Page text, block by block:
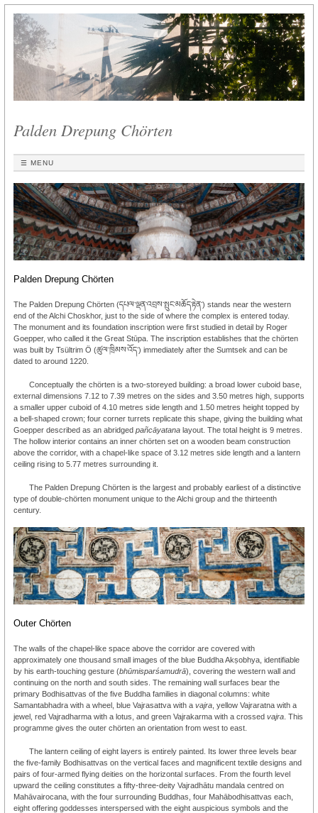
Palden Drepung Chörten
☰ MENU
Palden Drepung Chörten
The Palden Drepung Chörten (དཔལ་ལྡན་འབྲས་སྤུང་མཆོད་རྟེན་) stands near the western
end of the Alchi Choskhor, just to the side of where the complex is entered today.
The monument and its foundation inscription were first studied in detail by Roger
Goepper, who called it the Great Stūpa. The inscription establishes that the chörten
was built by Tsültrim Ö (ཚུལ་ཁྲིམས་འོད་) immediately after the Sumtsek and can be
dated to around 1220.
Conceptually the chörten is a two-storeyed building: a broad lower cuboid base,
external dimensions 7.12 to 7.39 metres on the sides and 3.50 metres high, supports
a smaller upper cuboid of 4.10 metres side length and 1.50 metres height topped by
a bell-shaped crown; four corner turrets replicate this shape, giving the building what
Goepper described as an abridged pañcāyatana layout. The total height is 9 metres.
The hollow interior contains an inner chörten set on a wooden beam construction
above the corridor, with a chapel-like space of 3.12 metres side length and a lantern
ceiling rising to 5.77 metres surrounding it.
The Palden Drepung Chörten is the largest and probably earliest of a distinctive
type of double-chörten monument unique to the Alchi group and the thirteenth
century.
Outer Chörten
The walls of the chapel-like space above the corridor are covered with
approximately one thousand small images of the blue Buddha Akṣobhya, identifiable
by his earth-touching gesture (bhūmisparśamudrā), covering the western wall and
continuing on the north and south sides. The remaining wall surfaces bear the
primary Bodhisattvas of the five Buddha families in diagonal columns: white
Samantabhadra with a wheel, blue Vajrasattva with a vajra , yellow Vajraratna with a
jewel, red Vajradharma with a lotus, and green Vajrakarma with a crossed vajra . This
programme gives the outer chörten an orientation from west to east.
The lantern ceiling of eight layers is entirely painted. Its lower three levels bear
the five-family Bodhisattvas on the vertical faces and magnificent textile designs and
pairs of four-armed flying deities on the horizontal surfaces. From the fourth level
upward the ceiling constitutes a fifty-three-deity Vajradhātu mandala centred on
Mahāvairocana, with the four surrounding Buddhas, four Mahābodhisattvas each,
eight offering goddesses interspersed with the eight auspicious symbols and the